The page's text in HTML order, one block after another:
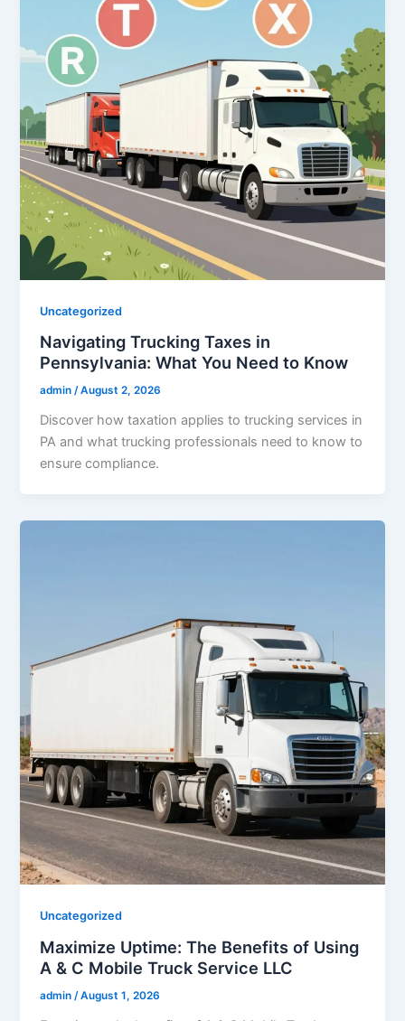
Uncategorized
Navigating Trucking Taxes in
Pennsylvania: What You Need to Know
admin/August 2, 2026
Discover how taxation applies to trucking services in
PA and what trucking professionals need to know to
ensure compliance.
Uncategorized
Maximize Uptime: The Benefits of Using
A & C Mobile Truck Service LLC
admin /August 1, 2026